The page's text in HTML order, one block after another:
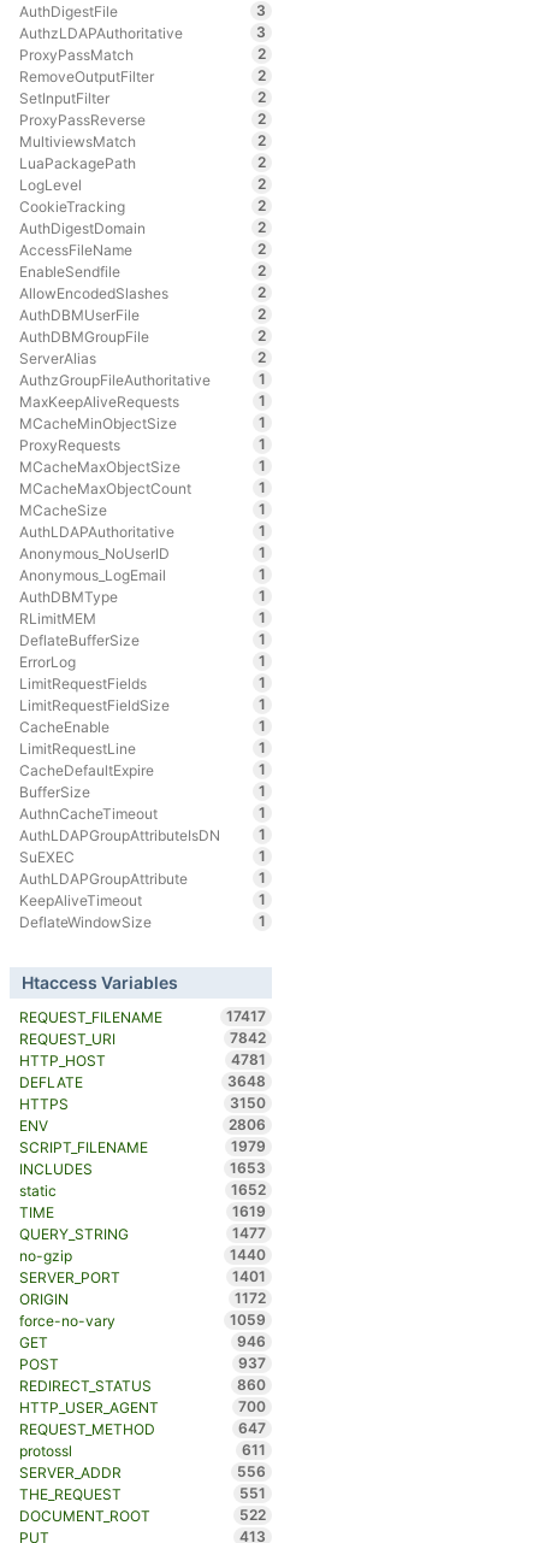
AuthDigestFile
3
AuthzLDAPAuthoritative
3
ProxyPassMatch
2
RemoveOutputFilter
2
SetInputFilter
2
ProxyPassReverse
2
MultiviewsMatch
2
LuaPackagePath
2
LogLevel
2
CookieTracking
2
AuthDigestDomain
2
AccessFileName
2
EnableSendfile
2
AllowEncodedSlashes
2
AuthDBMUserFile
2
AuthDBMGroupFile
2
ServerAlias
2
AuthzGroupFileAuthoritative
1
MaxKeepAliveRequests
1
MCacheMinObjectSize
1
ProxyRequests
1
MCacheMaxObjectSize
1
MCacheMaxObjectCount
1
MCacheSize
1
AuthLDAPAuthoritative
1
Anonymous_NoUserID
1
Anonymous_LogEmail
1
AuthDBMType
1
RLimitMEM
1
DeflateBufferSize
1
ErrorLog
1
LimitRequestFields
1
LimitRequestFieldSize
1
CacheEnable
1
LimitRequestLine
1
CacheDefaultExpire
1
BufferSize
1
AuthnCacheTimeout
1
AuthLDAPGroupAttributeIsDN
1
SuEXEC
1
AuthLDAPGroupAttribute
1
KeepAliveTimeout
1
DeflateWindowSize
1
Htaccess Variables
REQUEST_FILENAME
17417
REQUEST_URI
7842
HTTP_HOST
4781
DEFLATE
3648
HTTPS
3150
ENV
2806
SCRIPT_FILENAME
1979
INCLUDES
1653
static
1652
TIME
1619
QUERY_STRING
1477
no-gzip
1440
SERVER_PORT
1401
ORIGIN
1172
force-no-vary
1059
GET
946
POST
937
REDIRECT_STATUS
860
HTTP_USER_AGENT
700
REQUEST_METHOD
647
protossl
611
SERVER_ADDR
556
THE_REQUEST
551
DOCUMENT_ROOT
522
PUT
413